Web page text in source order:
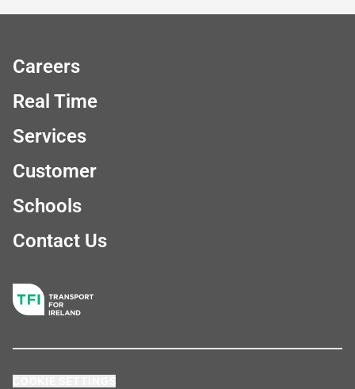
Careers
Real Time
Services
Customer
Schools
Contact Us